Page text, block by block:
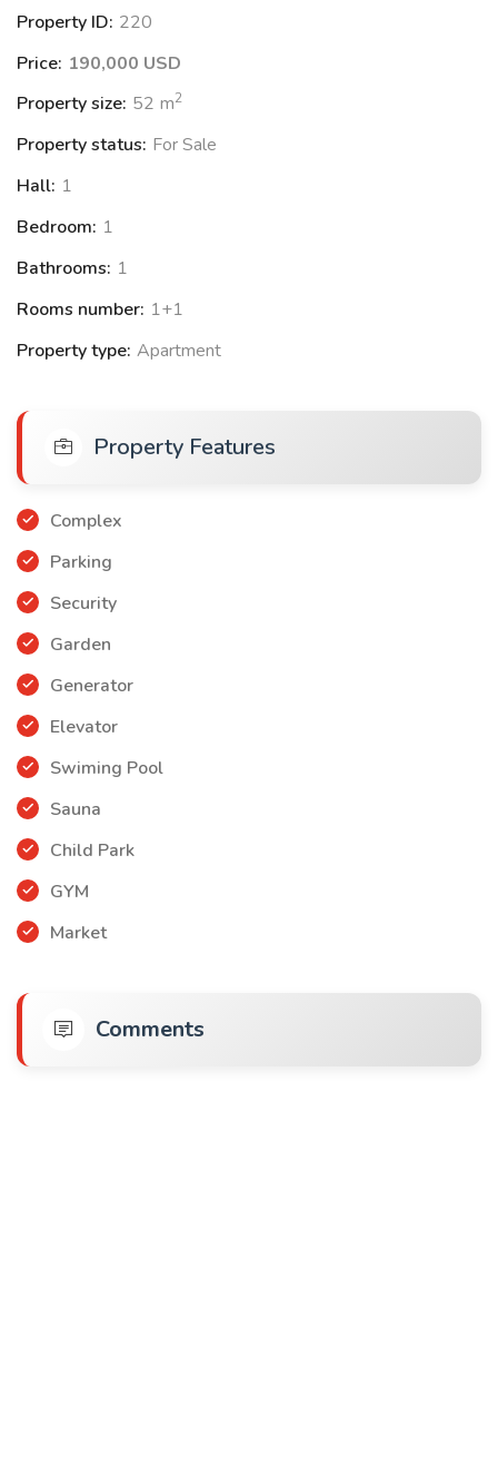
+ Turkish bath
+ Government guarantee
+ Stores
+ Shopping Centre
+ Restaurant/Adequate
+ Landscapes
Project location:
4km from Antalya Airport.
6 km from AGORA Mall.
500
Property ID: 220
Price: 190,000 USD
Property size: 52 m2
Property status: For Sale
Hall: 1
Bedroom: 1
Bathrooms: 1
Rooms number: 1+1
Property type: Apartment
Property Features
Complex
Parking
Security
Garden
Generator
Elevator
Swiming Pool
Sauna
Child Park
GYM
Market
Comments